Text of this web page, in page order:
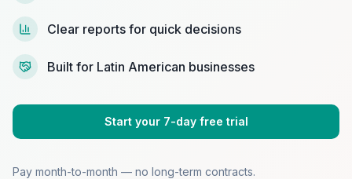
Clear reports for quick decisions
Built for Latin American businesses
Start your 7-day free trial
Pay month-to-month — no long-term contracts.